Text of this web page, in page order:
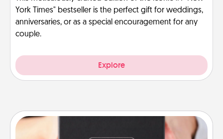
York Times" bestseller is the perfect gift for weddings,
anniversaries, or as a special encouragement for any
couple.
Explore